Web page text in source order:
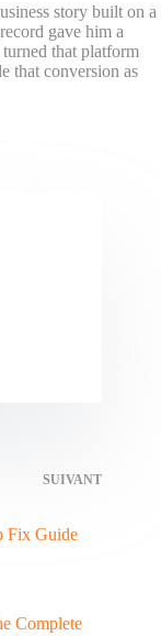
story built on a
gave him a
that platform
that conversion as
SUIVANT
Fix Guide
Complete